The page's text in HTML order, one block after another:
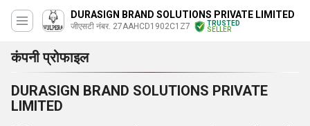
DURASIGN BRAND SOLUTIONS PRIVATE LIMITED
जीएसटी नंबर. 27AAHCD1902C1Z7
TRUSTED
SELLER
कंपनी प्रोफाइल
DURASIGN BRAND SOLUTIONS PRIVATE
LIMITED